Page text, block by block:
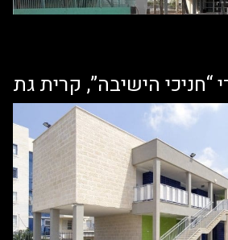
“חניכי הישיבה”, קרית גת